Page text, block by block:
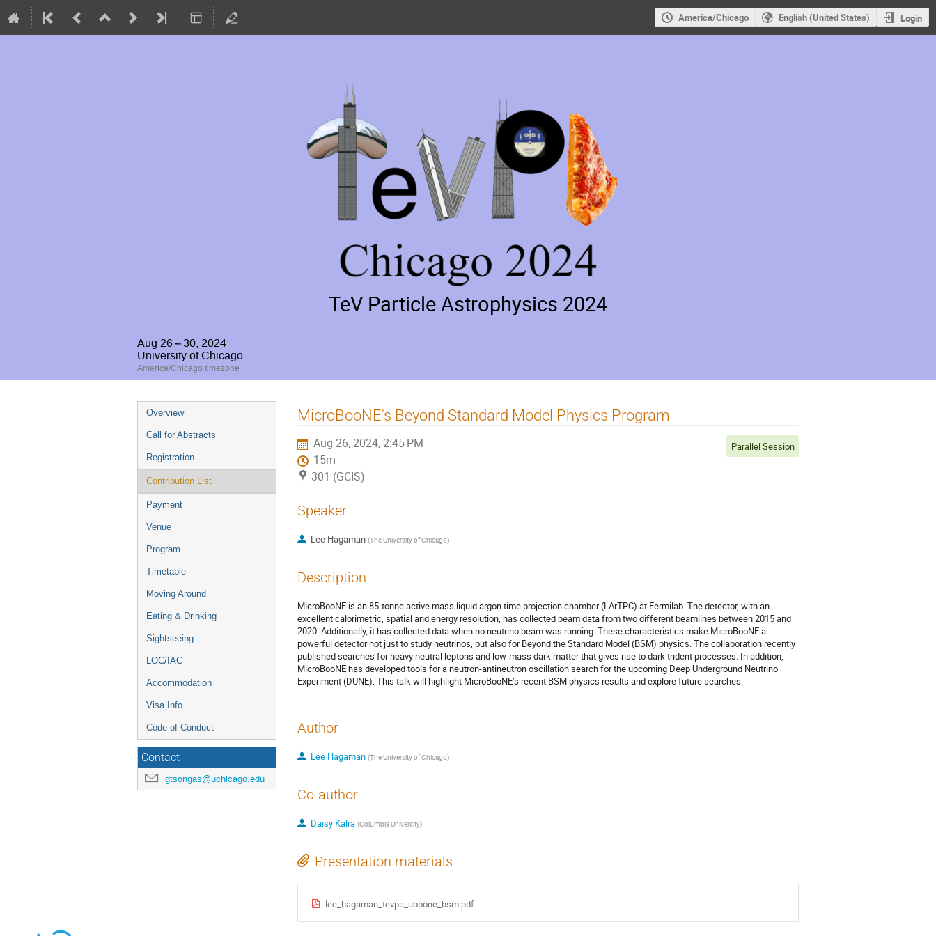
America/Chicago English (United States) Login
TeV Particle Astrophysics 2024
Aug 26 – 30, 2024
University of Chicago
America/Chicago timezone
Event
menu
Overview
Call for Abstracts
Registration
Contribution List
Payment
Venue
Program
Timetable
Moving Around
Eating & Drinking
Sightseeing
LOC/IAC
Accommodation
Visa Info
Code of Conduct
Contact
gtsongas@uchicago.edu
MicroBooNE's Beyond Standard Model Physics Program
Aug 26, 2024, 2:45 PM
15m
301 (GCIS)
Parallel Session
Speaker
Lee Hagaman (The University of Chicago)
Description
MicroBooNE is an 85-tonne active mass liquid argon time projection chamber (LArTPC) at Fermilab. The detector, with an
excellent calorimetric, spatial and energy resolution, has collected beam data from two different beamlines between 2015 and
2020. Additionally, it has collected data when no neutrino beam was running. These characteristics make MicroBooNE a
powerful detector not just to study neutrinos, but also for Beyond the Standard Model (BSM) physics. The collaboration recently
published searches for heavy neutral leptons and low-mass dark matter that gives rise to dark trident processes. In addition,
MicroBooNE has developed tools for a neutron-antineutron oscillation search for the upcoming Deep Underground Neutrino
Experiment (DUNE). This talk will highlight MicroBooNE’s recent BSM physics results and explore future searches.
Author
Lee Hagaman (The University of Chicago)
Co-author
Daisy Kalra (Columbia University)
Presentation materials
lee_hagaman_tevpa_uboone_bsm.pdf